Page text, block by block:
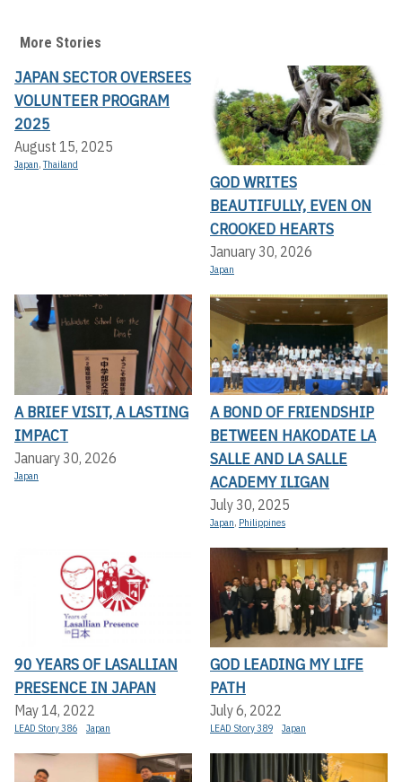
More Stories
JAPAN SECTOR OVERSEES
VOLUNTEER PROGRAM
2025
August 15, 2025
Japan,Thailand
GOD WRITES
BEAUTIFULLY, EVEN ON
CROOKED HEARTS
January 30, 2026
Japan
A BRIEF VISIT, A LASTING
IMPACT
January 30, 2026
Japan
A BOND OF FRIENDSHIP
BETWEEN HAKODATE LA
SALLE AND LA SALLE
ACADEMY ILIGAN
July 30, 2025
Japan, Philippines
90 YEARS OF LASALLIAN
PRESENCE IN JAPAN
May 14, 2022
LEAD Story 386 Japan
GOD LEADING MY LIFE
PATH
July 6, 2022
LEAD Story 389 Japan